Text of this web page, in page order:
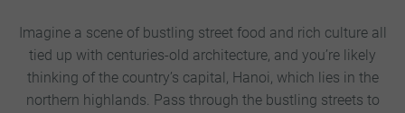
Imagine a scene of bustling street food and rich culture all
tied up with centuries-old architecture, and you’re likely
thinking of the country’s capital, Hanoi, which lies in the
northern highlands. Pass through the bustling streets to